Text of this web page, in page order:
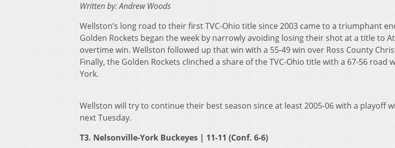
Written by: Andrew Woods
Wellston’s long road to their first TVC-Ohio title since 2003 came to a triumphant
Golden Rockets began the week by narrowly avoiding losing their shot at a title to
overtime win. Wellston followed up that win with a 55-49 win over Ross County
Finally, the Golden Rockets clinched a share of the TVC-Ohio title with a 67-56 road
York.
Wellston will try to continue their best season since at least 2005-06 with a playoff
next Tuesday.
T3. Nelsonville-York Buckeyes | 11-11 (Conf. 6-6)